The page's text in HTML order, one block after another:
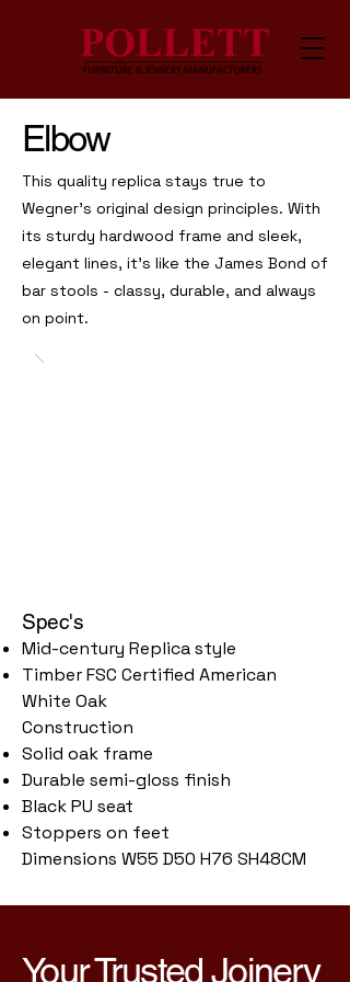
Elbow
This quality replica stays true to
Wegner's original design principles. With
its sturdy hardwood frame and sleek,
elegant lines, it’s like the James Bond of
bar stools - classy, durable, and always
on point.
Spec's
Mid-century Replica style
Timber FSC Certified American
White Oak
Construction
Solid oak frame
Durable semi-gloss finish
Black PU seat
Stoppers on feet
Dimensions W55 D50 H76 SH48CM
Your Trusted Joinery